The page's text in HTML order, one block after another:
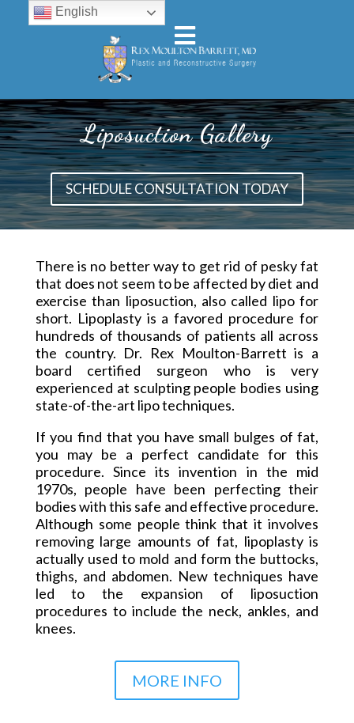
Liposuction Gallery
SCHEDULE CONSULTATION TODAY
There is no better way to get rid of pesky fat
that does not seem to be affected by diet and
exercise than liposuction, also called lipo for
short. Lipoplasty is a favored procedure for
hundreds of thousands of patients all across
the country. Dr. Rex Moulton-Barrett is a
board certified surgeon who is very
experienced at sculpting people bodies using
state-of-the-art lipo techniques.
If you find that you have small bulges of fat,
you may be a perfect candidate for this
procedure. Since its invention in the mid
1970s, people have been perfecting their
bodies with this safe and effective procedure.
Although some people think that it involves
removing large amounts of fat, lipoplastyis
actually used to mold and form the buttocks,
thighs, and abdomen. New techniques have
led to the expansion of liposuction
procedures to include the neck, ankles, and
knees.
MORE INFO
English